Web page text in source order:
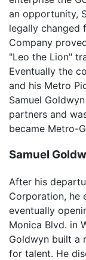
an opportunity,
legally changed
Company
"Leo the Lion"
Eventually the
and his Metro
Samuel
partners and
became Metro-
Samuel
After his
Corporation, he
eventually
Monica Blvd. in
Goldwyn built a
for talent. He